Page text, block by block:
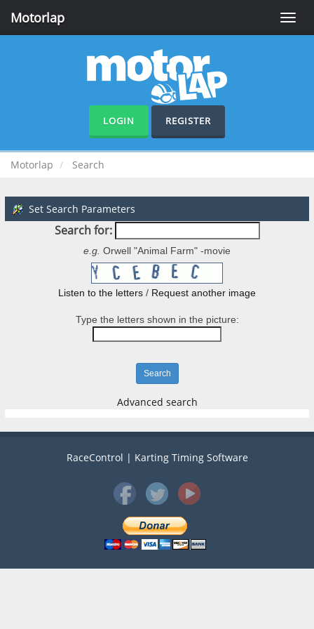
Toggle
Motorlap
LOGIN REGISTER
Motorlap Search
Set Search Parameters
Search for:
e.g. Orwell "Animal Farm" -movie
Listen to the letters / Request another image
Type the letters shown in the picture:
Advanced search
RaceControl | Karting Timing Software